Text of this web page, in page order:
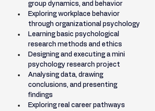
group dynamics, and behavior
Exploring workplace behavior
through organizational psychology
Learning basic psychological
research methods and ethics
Designing and executing a mini
psychology research project
Analysing data, drawing
conclusions, and presenting
findings
Exploring real career pathways